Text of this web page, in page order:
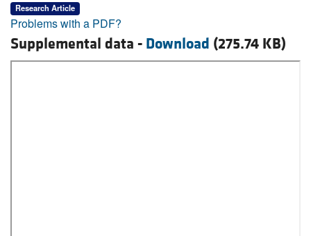
Research Article
Problems with a PDF?
Supplemental data - Download (275.74 KB)